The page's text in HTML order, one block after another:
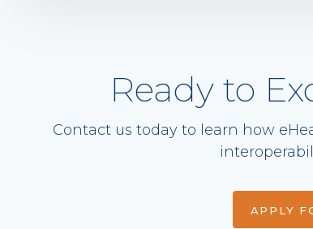
Ready to
Contact us today to learn how
APPLY